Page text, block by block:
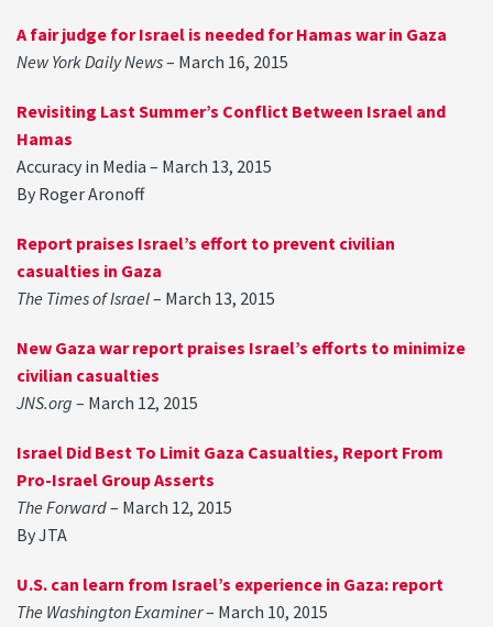
A fair judge for Israel is needed for Hamas war in Gaza
New York Daily News– March 16, 2015
Revisiting Last Summer’s Conflict Between Israel and
Hamas
Accuracy in Media – March 13, 2015
By Roger Aronoff
Report praises Israel’s effort to prevent civilian
casualties in Gaza
The Times of Israel– March 13, 2015
New Gaza war report praises Israel’s efforts to minimize
civilian casualties
JNS.org– March 12, 2015
Israel Did Best To Limit Gaza Casualties, Report From
Pro-Israel Group Asserts
The Forward– March 12, 2015
By JTA
U.S. can learn from Israel’s experience in Gaza: report
The Washington Examiner– March 10, 2015